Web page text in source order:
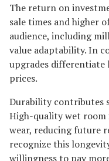
The return on
sale times and higher
audience, including
value adaptability. In
upgrades differentiate
prices.
Durability contributes
High-quality wet
wear, reducing future
recognize this
willingness to pay